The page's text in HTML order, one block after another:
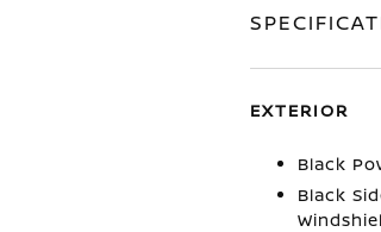
EXTERIOR
Black
Black